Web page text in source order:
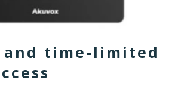
and time-limited